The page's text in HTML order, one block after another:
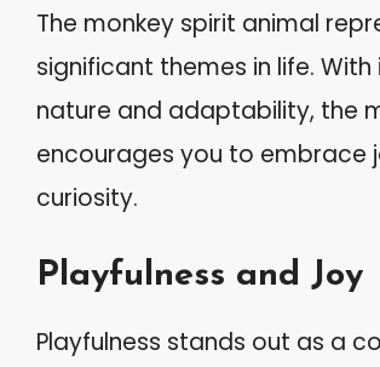
The monkey spirit animal
significant themes in life.
nature and adaptability, the
encourages you to embrace
curiosity.
Playfulness and Joy
Playfulness stands out as a